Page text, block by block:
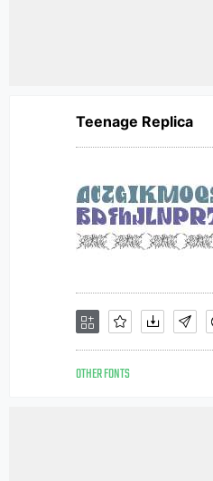
Teenage Replica
OTHER FONTS